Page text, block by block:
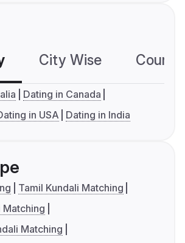
City Wise
Dating in Canada
in USA Dating in India
Tamil Kundali Matching
Matching
Matching